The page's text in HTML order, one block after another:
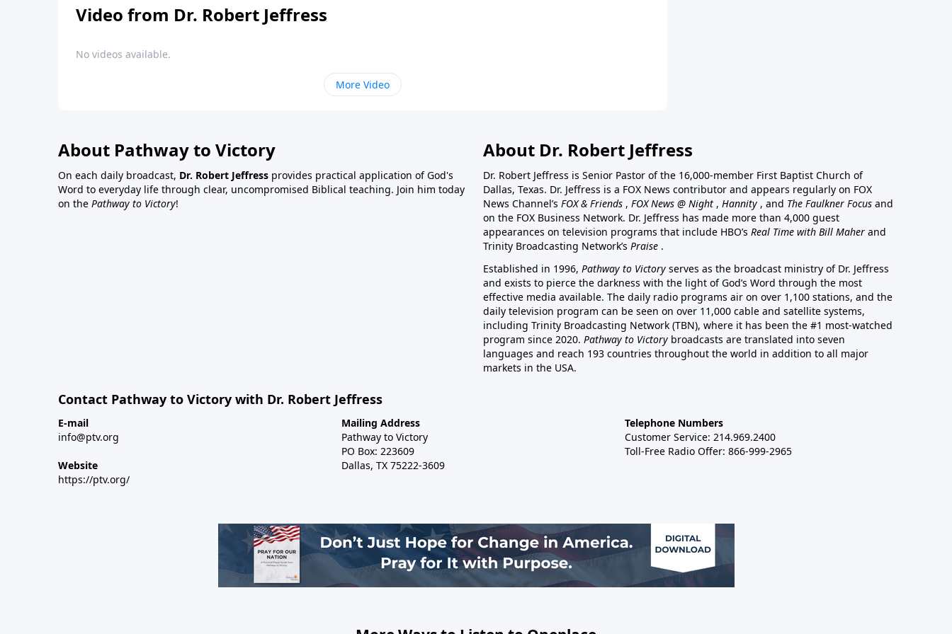
Video from Dr. Robert Jeffress
No videos available.
More Video
About Pathway to Victory
On each daily broadcast, Dr. Robert Jeffress provides practical application of God's
Word to everyday life through clear, uncompromised Biblical teaching. Join him today
on the Pathway to Victory!
About Dr. Robert Jeffress
Dr. Robert Jeffress is Senior Pastor of the 16,000-member First Baptist Church of
Dallas, Texas. Dr. Jeffress is a FOX News contributor and appears regularly on FOX
News Channel’s FOX & Friends , FOX News @ Night , Hannity , and The Faulkner Focus and
on the FOX Business Network. Dr. Jeffress has made more than 4,000 guest
appearances on television programs that include HBO’s Real Time with Bill Maher and
Trinity Broadcasting Network’s Praise .
Established in 1996, Pathway to Victory serves as the broadcast ministry of Dr. Jeffress
and exists to pierce the darkness with the light of God’s Word through the most
effective media available. The daily radio programs air on over 1,100 stations, and the
daily television program can be seen on over 11,000 cable and satellite systems,
including Trinity Broadcasting Network (TBN), where it has been the #1 most-watched
program since 2020. Pathway to Victory broadcasts are translated into seven
languages and reach 193 countries throughout the world in addition to all major
markets in the USA.
Contact Pathway to Victory with Dr. Robert Jeffress
E-mail
info@ptv.org
Website
https://ptv.org/
Mailing Address
Pathway to Victory
PO Box: 223609
Dallas, TX 75222-3609
Telephone Numbers
Customer Service: 214.969.2400
Toll-Free Radio Offer: 866-999-2965